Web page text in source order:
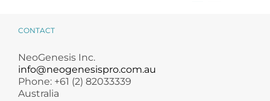
CONTACT
NeoGenesis Inc.
info@neogenesispro.com.au
Phone: +61 (2) 82033339
Australia